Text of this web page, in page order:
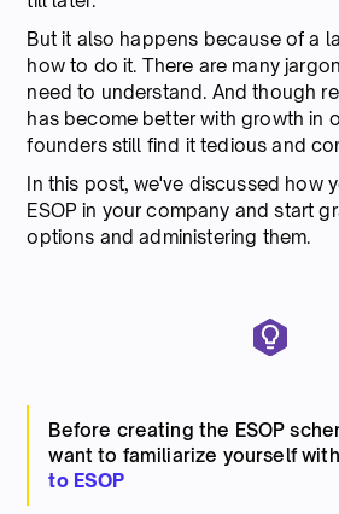
But it also happens because of a
how to do it. There are many
need to understand. And though
has become better with growth in
founders still find it tedious and
In this post, we've discussed how
ESOP in your company and start
options and administering them.
Before creating the ESOP
want to familiarize yourself with
to ESOP